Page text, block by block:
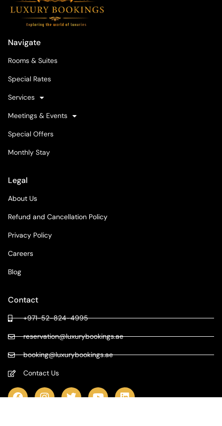
Navigate
Rooms & Suites
Special Rates
Services
Meetings & Events
Special Offers
Monthly Stay
Legal
About Us
Refund and Cancellation Policy
Privacy Policy
Careers
Blog
Contact
+971-52-824-4995
reservation@luxurybookings.ae
booking@luxurybookings.ae
Contact Us